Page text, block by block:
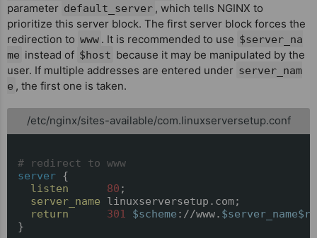
parameter default_server , which tells NGINX to
prioritize this server block. The first server block forces the
redirection to www . It is recommended to use $server_na
me instead of $host because it may be manipulated by the
user. If multiple addresses are entered under server_nam
e , the first one is taken.
/etc/nginx/sites-available/com.linuxserversetup.conf
# redirect to www
server {
listen
80 ;
server_name linuxserversetup.com;
return
301 $scheme ://www. $server_name
}